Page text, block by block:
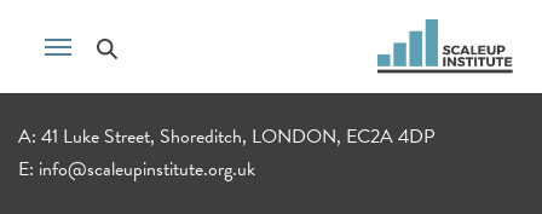
A: 41 Luke Street, Shoreditch, LONDON, EC2A 4DP
E: info@scaleupinstitute.org.uk